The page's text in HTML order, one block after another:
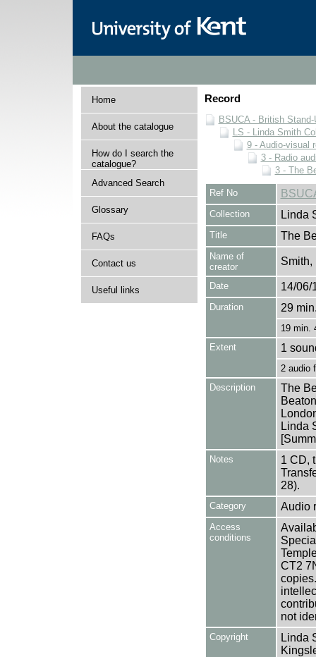
Home
About the catalogue
How do I search the
catalogue?
Advanced Search
Glossary
FAQs
Contact us
Useful links
Record
BSUCA - British
LS - Linda Smith
9 - Audio-visual
3 - Radio
3 - The
Ref No
Collection Linda
Title The
Name of
creator
Smith,
Date 14/06/
Duration 29
19 min.
Extent
1
2 audio
Description
The
Linda
Notes
1 CD,
28).
Category Audio
Access
conditions
CT2
not
Copyright
Linda